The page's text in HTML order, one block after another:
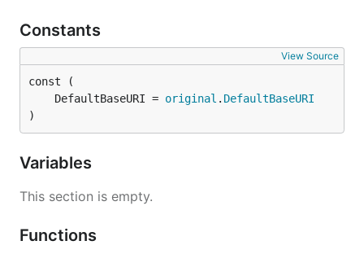
Constants
View Source
	DefaultBaseURI =
original . DefaultBaseURI
)
Variables
This section is empty.
Functions